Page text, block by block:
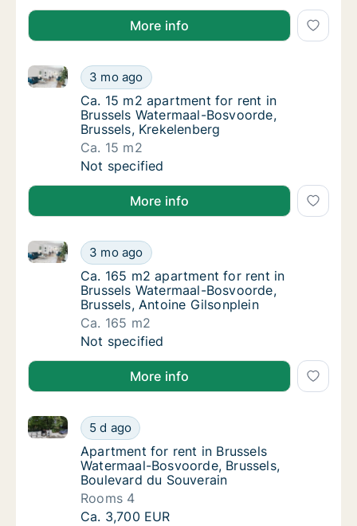
More info
Ca. 15 m2 apartment for rent in Brussels
3 mo ago
Ca. 15 m2 apartment for rent in Brussels
Ca. 15 m2 apartment for rent in Brussels
Ca. 15 m2 apartment for rent in
Brussels Watermaal-Bosvoorde,
Brussels, Krekelenberg
Ca. 15 m2
Ca. 15 m2 apartment for rent in Brussels
Not specified
More info
Ca. 165 m2 apartment for rent in Brussels
3 mo ago
Ca. 165 m2 apartment for rent in Brussels
Ca. 165 m2 apartment for rent in Brussels
Ca. 165 m2 apartment for rent in
Brussels Watermaal-Bosvoorde,
Brussels, Antoine Gilsonplein
Ca. 165 m2
Ca. 165 m2 apartment for rent in Brussels
Not specified
More info
Apartment for rent in Brussels Watermaal-
5 d ago
Apartment for rent in Brussels Watermaal-
Apartment for rent in Brussels Watermaal-
Apartment for rent in Brussels
Watermaal-Bosvoorde, Brussels,
Boulevard du Souverain
Rooms 4
Apartment for rent in Brussels Watermaal-
Ca. 3,700 EUR